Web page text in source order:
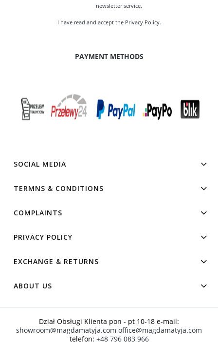
newsletter service.
I have read and accept the Privacy Policy.
PAYMENT METHODS
SOCIAL MEDIA
TERMNS & CONDITIONS
COMPLAINTS
PRIVACY POLICY
EXCHANGE & RETURNS
ABOUT US
Dział Obsługi Klienta pon - pt 10-18 e-mail:
showroom@magdamatyja.com office@magdamatyja.com
telefon: +48 796 083 966